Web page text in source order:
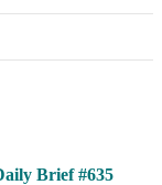
Brief #635